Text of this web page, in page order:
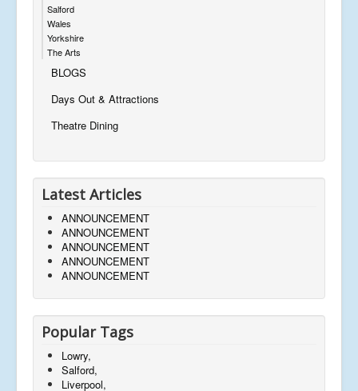
Salford
Wales
Yorkshire
The Arts
BLOGS
Days Out & Attractions
Theatre Dining
Latest Articles
ANNOUNCEMENT
ANNOUNCEMENT
ANNOUNCEMENT
ANNOUNCEMENT
ANNOUNCEMENT
Popular Tags
Lowry,
Salford,
Liverpool,